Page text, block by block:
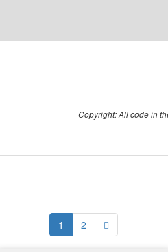
Copyright: All code in
1 2